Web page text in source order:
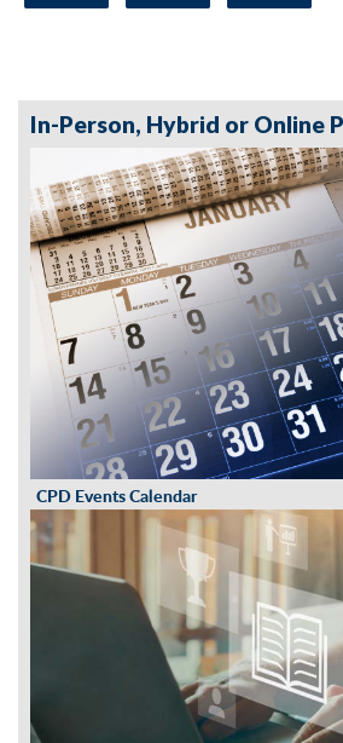
In-Person, Hybrid or Online
CPD Events Calendar